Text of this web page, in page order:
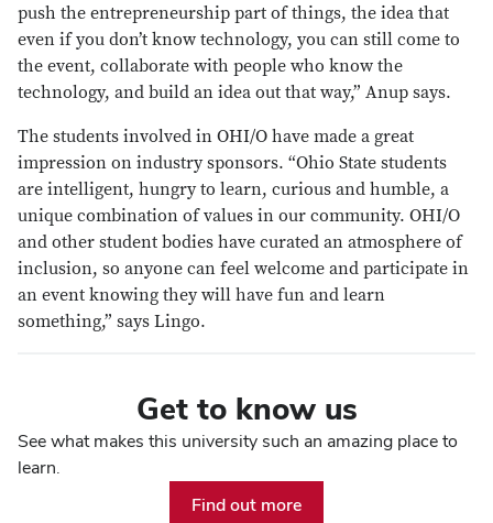
push the entrepreneurship part of things, the idea that
even if you don’t know technology, you can still come to
the event, collaborate with people who know the
technology, and build an idea out that way,” Anup says.
The students involved in OHI/O have made a great
impression on industry sponsors. “Ohio State students
are intelligent, hungry to learn, curious and humble, a
unique combination of values in our community. OHI/O
and other student bodies have curated an atmosphere of
inclusion, so anyone can feel welcome and participate in
an event knowing they will have fun and learn
something,” says Lingo.
Get to know us
See what makes this university such an amazing place to
learn.
Find out more